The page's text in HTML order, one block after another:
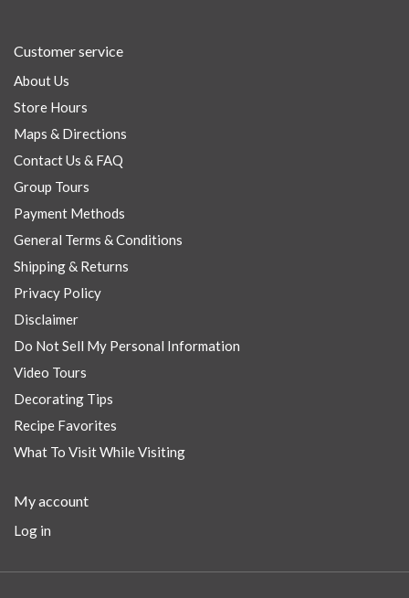
Customer service
About Us
Store Hours
Maps & Directions
Contact Us & FAQ
Group Tours
Payment Methods
General Terms & Conditions
Shipping & Returns
Privacy Policy
Disclaimer
Do Not Sell My Personal Information
Video Tours
Decorating Tips
Recipe Favorites
What To Visit While Visiting
My account
Log in